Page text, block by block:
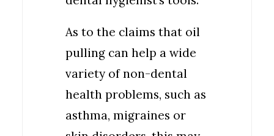
As to the claims that oil
pulling can help a wide
variety of non-dental
health problems, such as
asthma, migraines or